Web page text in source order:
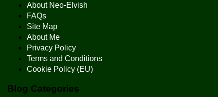
About Neo-Elvish
FAQs
Site Map
About Me
Privacy Policy
Terms and Conditions
Cookie Policy (EU)
Blog Categories